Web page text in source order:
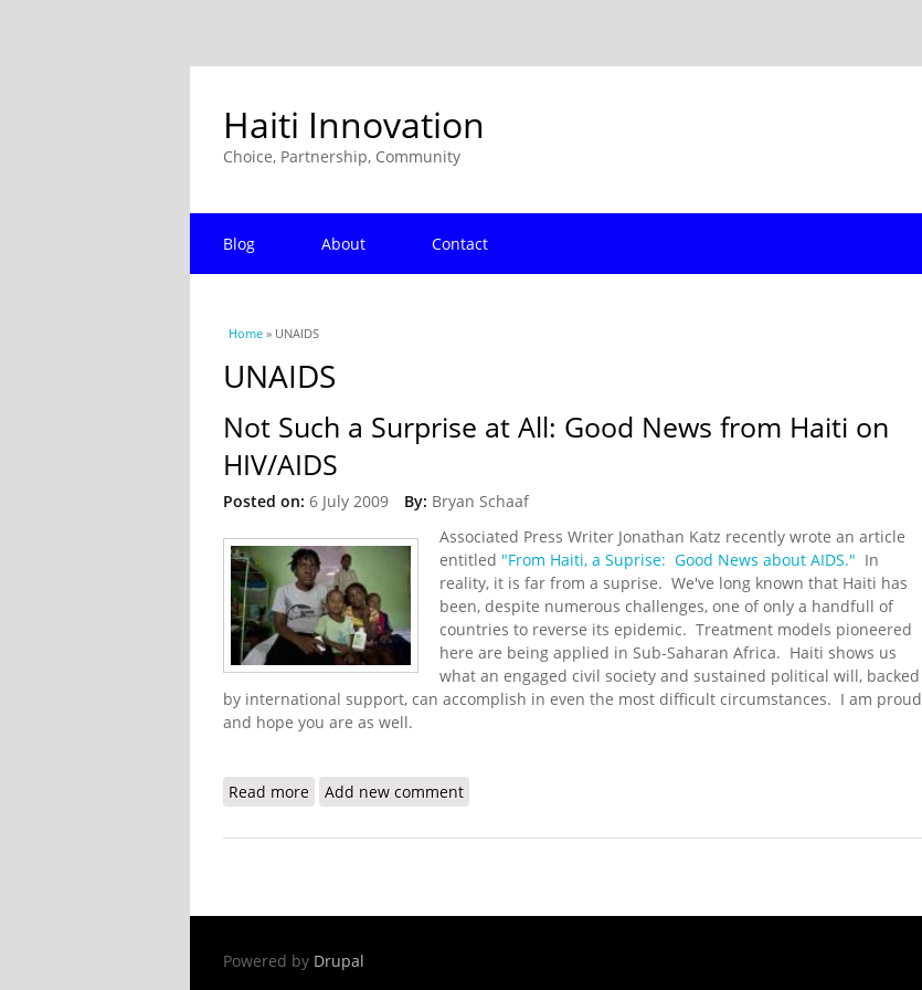
Haiti Innovation
Choice, Partnership, Community
Blog About Contact
You are here
Home » UNAIDS
UNAIDS
Not Such a Surprise at All: Good News from Haiti on
HIV/AIDS
Posted on: 6 July 2009 By: Bryan Schaaf
Associated Press Writer Jonathan Katz recently wrote an article
entitled "From Haiti, a Suprise: Good News about AIDS." In
reality, it is far from a suprise. We've long known that Haiti has
been, despite numerous challenges, one of only a handfull of
countries to reverse its epidemic. Treatment models pioneered
here are being applied in Sub-Saharan Africa. Haiti shows us
what an engaged civil society and sustained political will, backed
by international support, can accomplish in even the most difficult circumstances. I am proud
and hope you are as well.
Read more about Not Such a Surprise at All: Good News from Haiti on HIV/AIDS
Add new comment
Powered by Drupal